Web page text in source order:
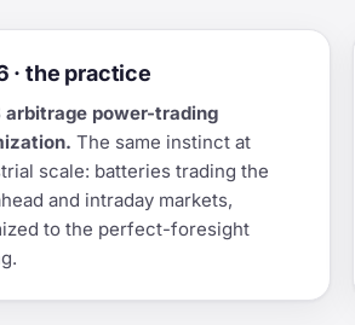
· the practice
arbitrage power-trading
The same instinct at
scale: batteries trading the
and intraday markets,
to the perfect-foresight